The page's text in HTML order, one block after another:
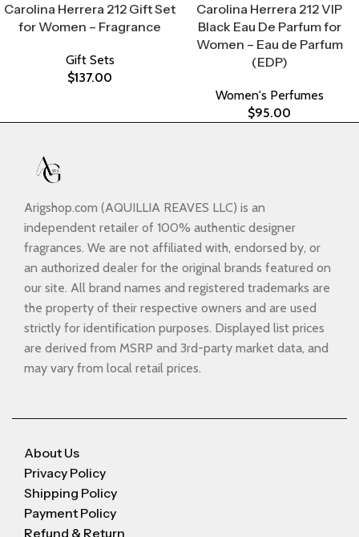
Carolina Herrera 212 Gift Set
for Women – Fragrance
Gift Sets
$137.00
Carolina Herrera 212 VIP
Black Eau De Parfum for
Women – Eau de Parfum
(EDP)
Women's Perfumes
$95.00
Arigshop.com (AQUILLIA REAVES LLC) is an
independent retailer of 100% authentic designer
fragrances. We are not affiliated with, endorsed by, or
an authorized dealer for the original brands featured on
our site. All brand names and registered trademarks are
the property of their respective owners and are used
strictly for identification purposes. Displayed list prices
are derived from MSRP and 3rd-party market data, and
may vary from local retail prices.
About Us
Privacy Policy
Shipping Policy
Payment Policy
Refund & Return